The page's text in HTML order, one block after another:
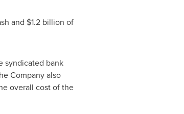
and $1.2billion of
syndicated bank
Company also
overall cost of the